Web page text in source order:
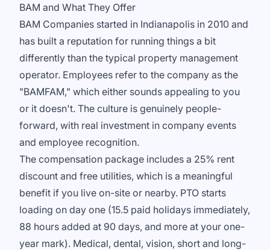
BAM and What They Offer
BAM Companies started in Indianapolis in 2010 and
has built a reputation for running things a bit
differently than the typical property management
operator. Employees refer to the company as the
"BAMFAM," which either sounds appealing to you
or it doesn't. The culture is genuinely people-
forward, with real investment in company events
and employee recognition.
The compensation package includes a 25% rent
discount and free utilities, which is a meaningful
benefit if you live on-site or nearby. PTO starts
loading on day one (15.5 paid holidays immediately,
88 hours added at 90 days, and more at your one-
year mark). Medical, dental, vision, short and long-